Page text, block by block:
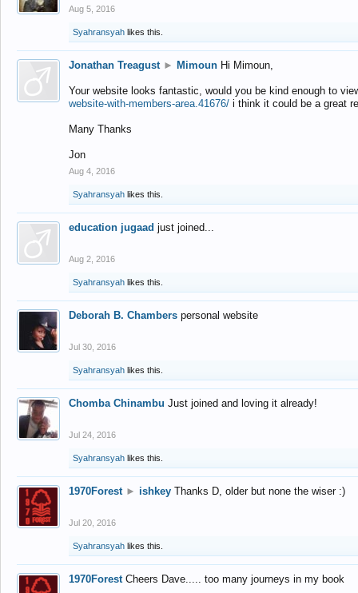
Aug 5, 2016
Syahransyah likes this.
Jonathan Treagust ► Mimoun Hi Mimoun,
Your website looks fantastic, would you be kind enough to
website-with-members-area.41676/ i think it could be a great
Many Thanks
Jon
Aug 4, 2016
Syahransyah likes this.
education jugaad just joined...
Aug 2, 2016
Syahransyah likes this.
Deborah B. Chambers personal website
Jul 30, 2016
Syahransyah likes this.
Chomba Chinambu Just joined and loving it already!
Jul 24, 2016
Syahransyah likes this.
1970Forest ► ishkey Thanks D, older but none the wiser :)
Jul 20, 2016
Syahransyah likes this.
1970Forest Cheers Dave..... too many journeys in my book